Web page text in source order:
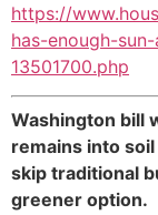
https://
has-enough-
13501700.php
Washington bill
remains into
skip traditional
greener option.